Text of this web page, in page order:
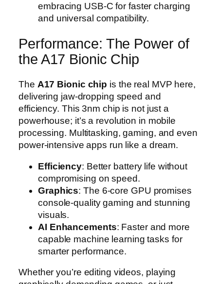
embracing USB-C for faster charging
and universal compatibility.
Performance: The Power of
the A17 Bionic Chip
The A17 Bionic chip is the real MVP here,
delivering jaw-dropping speed and
efficiency. This 3nm chip is not just a
powerhouse; it’s a revolution in mobile
processing. Multitasking, gaming, and even
power-intensive apps run like a dream.
Efficiency: Better battery life without
compromising on speed.
Graphics: The 6-core GPU promises
console-quality gaming and stunning
visuals.
AI Enhancements: Faster and more
capable machine learning tasks for
smarter performance.
Whether you’re editing videos, playing